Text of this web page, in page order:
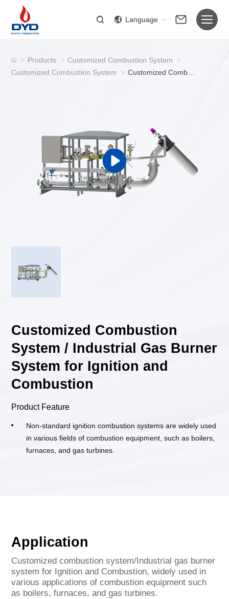
Language
> Products > Customized Combustion System
>
Customized Combustion System
>
Customized Combustion
System / Industrial Gas Burner
System for Ignition and
Combustion
Product Feature
Non-standard ignition combustion systems are widely used
in various fields of combustion equipment, such as boilers,
furnaces, and gas turbines.
Application
Customized combustion system/Industrial gas burner
system for Ignition and Combustion, widely used in
various applications of combustion equipment such
as boilers, furnaces, and gas turbines.